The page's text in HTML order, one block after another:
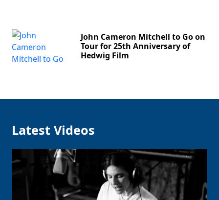
John Cameron Mitchell to Go on
Tour for 25th Anniversary of
Hedwig Film
Latest Videos